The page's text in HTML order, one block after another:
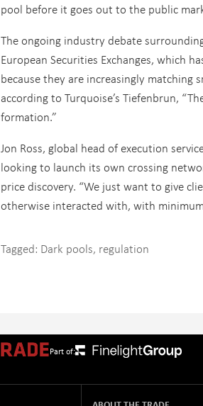
pool before it goes out to the public
The ongoing industry debate
European Securities Exchanges, which
because they are increasingly matching
according to Turquoise’s Tiefenbrun,
formation.”
Jon Ross, global head of execution
looking to launch its own crossing
price discovery. “We just want to give
otherwise interacted with, with
Tagged: Dark pools, regulation
Part of: